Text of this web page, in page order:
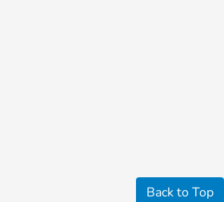
Back to Top